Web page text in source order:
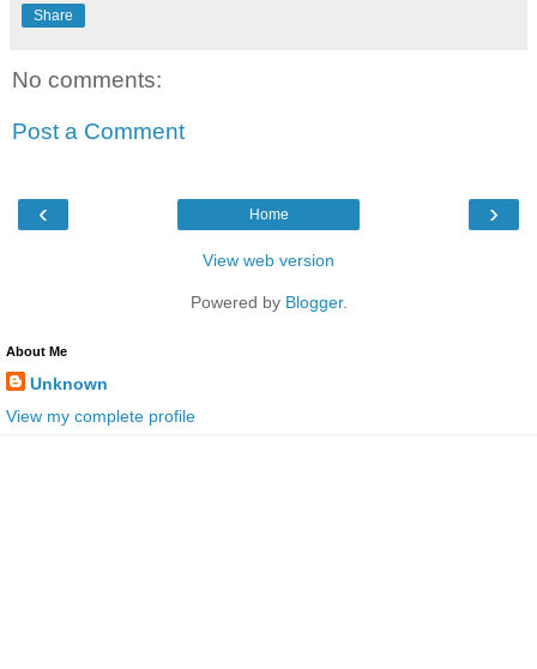
Share
No comments:
Post a Comment
‹ ›
Home
View web version
Powered by Blogger.
About Me
Unknown
View my complete profile